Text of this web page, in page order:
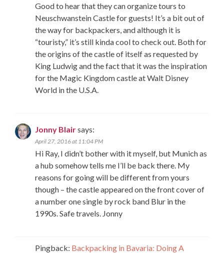
Good to hear that they can organize tours to
Neuschwanstein Castle for guests! It’s a bit out of
the way for backpackers, and although it is
“touristy,” it’s still kinda cool to check out. Both for
the origins of the castle of itself as requested by
King Ludwig and the fact that it was the inspiration
for the Magic Kingdom castle at Walt Disney
World in the U.S.A.
Jonny Blairsays:
April 27, 2016 at 11:04 PM
Hi Ray, I didn’t bother with it myself, but Munich as
a hub somehow tells me I’ll be back there. My
reasons for going will be different from yours
though – the castle appeared on the front cover of
a number one single by rock band Blur in the
1990s. Safe travels. Jonny
Pingback: Backpacking in Bavaria: Doing A